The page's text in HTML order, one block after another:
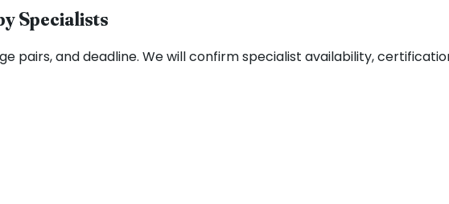
Specialists
pairs, and deadline. We will confirm specialist availability,